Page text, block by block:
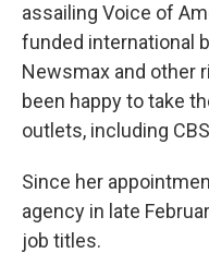
assailing Voice of
funded international
Newsmax and other
been happy to take
outlets, including
Since her
agency in late
job titles.